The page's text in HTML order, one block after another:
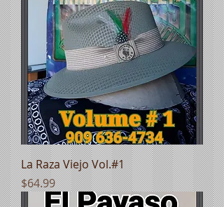
La Raza Viejo Vol.#1
Price
$64.99